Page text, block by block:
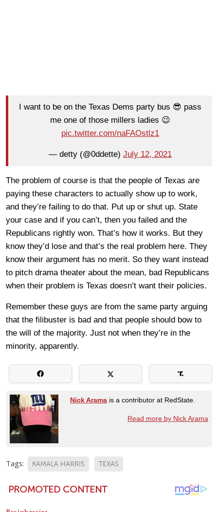
I want to be on the Texas Dems party bus 😎 pass
me one of those millers ladies 😉
pic.twitter.com/naFAOstlz1
— detty (@0ddette) July 12, 2021
The problem of course is that the people of Texas are
paying these characters to actually show up to work,
and they’re failing to do that. Put up or shut up. State
your case and if you can’t, then you failed and the
Republicans rightly won. That’s how it works. But they
know they’d lose and that’s the real problem here. They
know their argument has no merit. So they want instead
to pitch drama theater about the mean, bad Republicans
when their problem is Texas doesn’t want their policies.
Remember these guys are from the same party arguing
that the filibuster is bad and that people should bow to
the will of the majority. Just not when they’re in the
minority, apparently.
Nick Arama is a contributor at RedState.
Read more by Nick Arama
Tags: KAMALA HARRIS TEXAS